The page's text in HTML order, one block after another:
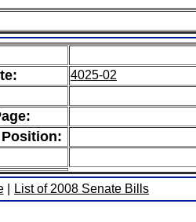
4025-02
List of 2008 Senate Bills